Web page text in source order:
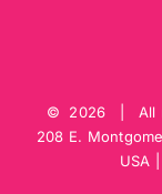
© 2026 | All
208 E.
USA